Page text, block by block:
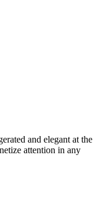
and elegant at the
attention in any